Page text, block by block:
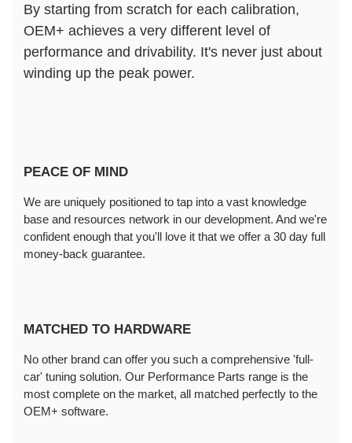
By starting from scratch for each calibration,
OEM+ achieves a very different level of
performance and drivability. It's never just about
winding up the peak power.
PEACE OF MIND
We are uniquely positioned to tap into a vast knowledge
base and resources network in our development. And we're
confident enough that you'll love it that we offer a 30 day full
money-back guarantee.
MATCHED TO HARDWARE
No other brand can offer you such a comprehensive 'full-
car' tuning solution. Our Performance Parts range is the
most complete on the market, all matched perfectly to the
OEM+ software.